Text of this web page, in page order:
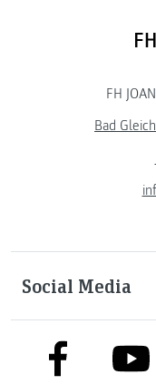
FH
Bad
Social Media
link to facebook